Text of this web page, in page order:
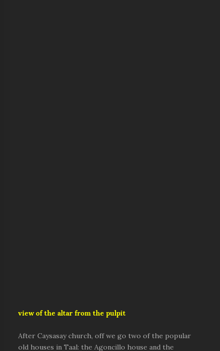
view of the altar from the pulpit
After Caysasay church, off we go two of the popular
old houses in Taal: the Agoncillo house and the